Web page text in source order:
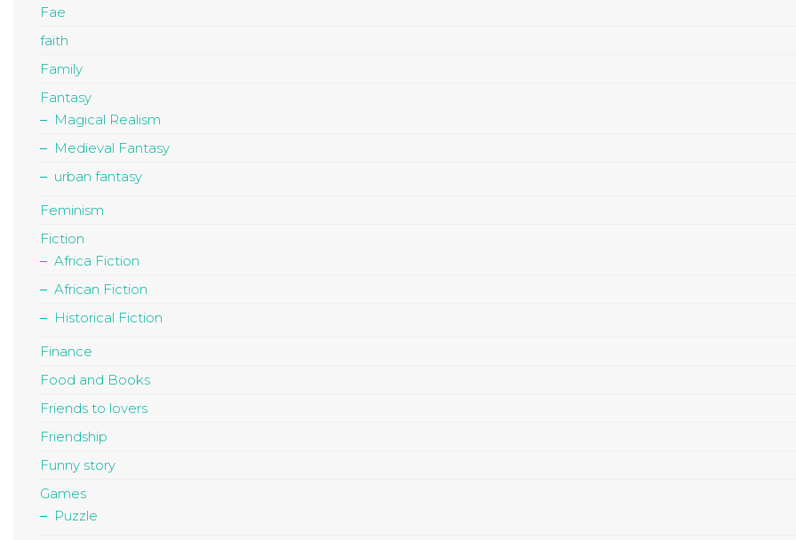
Fae
faith
Family
Fantasy
Magical Realism
Medieval Fantasy
urban fantasy
Feminism
Fiction
Africa Fiction
African Fiction
Historical Fiction
Finance
Food and Books
Friends to lovers
Friendship
Funny story
Games
Puzzle